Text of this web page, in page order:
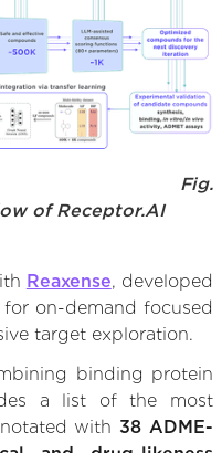
Fig.
of Receptor.AI
Reaxense, developed
on-demand focused
target exploration.
binding protein
a list of the most
with 38 ADME-